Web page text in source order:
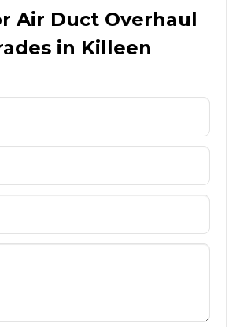
Air Duct Overhaul
in Killeen